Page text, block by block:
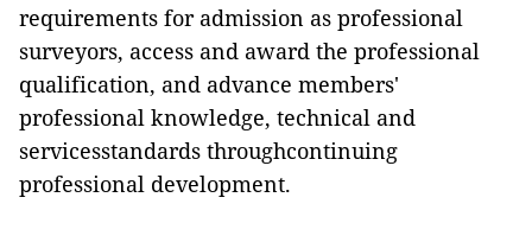
requirements for admission as professional
surveyors, access and award the professional
qualification, and advance members'
professional knowledge, technical and
servicesstandards throughcontinuing
professional development.